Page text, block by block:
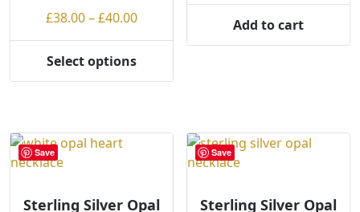
£38.00–£40.00Price
range:
Select options
variants.
The
may
Add to cart
Save
Sterling Silver Opal
Save
Sterling Silver Opal